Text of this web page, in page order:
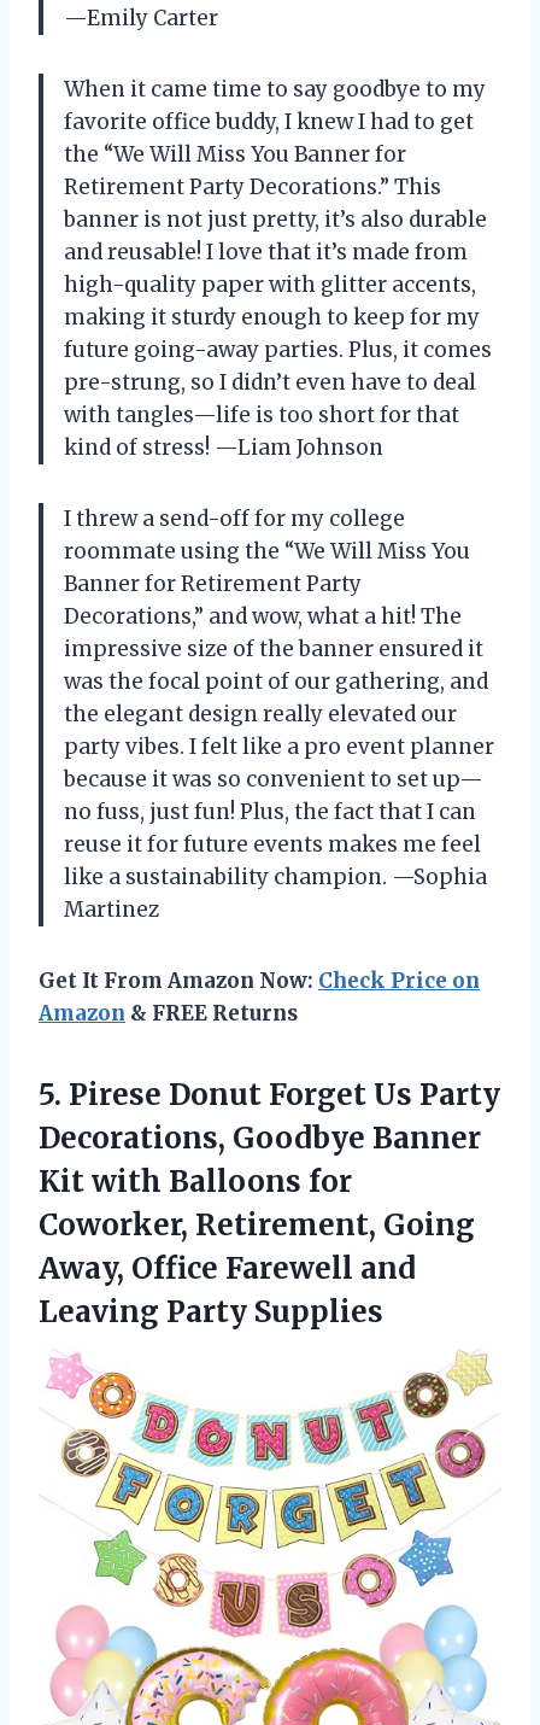
—Emily Carter
When it came time to say goodbye to my
favorite office buddy, I knew I had to get
the “We Will Miss You Banner for
Retirement Party Decorations.” This
banner is not just pretty, it’s also durable
and reusable! I love that it’s made from
high-quality paper with glitter accents,
making it sturdy enough to keep for my
future going-away parties. Plus, it comes
pre-strung, so I didn’t even have to deal
with tangles—life is too short for that
kind of stress! —Liam Johnson
I threw a send-off for my college
roommate using the “We Will Miss You
Banner for Retirement Party
Decorations,” and wow, what a hit! The
impressive size of the banner ensured it
was the focal point of our gathering, and
the elegant design really elevated our
party vibes. I felt like a pro event planner
because it was so convenient to set up—
no fuss, just fun! Plus, the fact that I can
reuse it for future events makes me feel
like a sustainability champion. —Sophia
Martinez
Get It From Amazon Now: Check Price on
Amazon & FREE Returns
5. Pirese Donut Forget Us Party
Decorations, Goodbye Banner
Kit with Balloons for
Coworker, Retirement, Going
Away, Office Farewell and
Leaving Party Supplies